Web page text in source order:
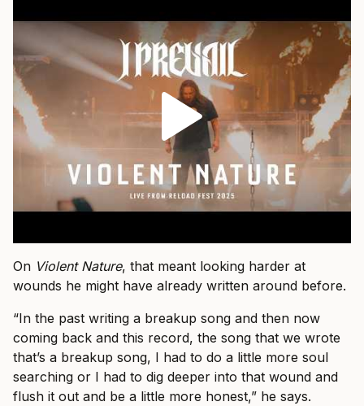
On Violent Nature, that meant looking harder at
wounds he might have already written around before.
“In the past writing a breakup song and then now
coming back and this record, the song that we wrote
that’s a breakup song, I had to do a little more soul
searching or I had to dig deeper into that wound and
flush it out and be a little more honest,” he says.